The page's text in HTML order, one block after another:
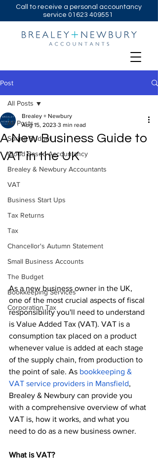
Call to receive a personal accountancy
service 01623 409551
Post
All Posts
Spring Budget
Cloud Based Accountancy
Brealey & Newbury Accountants
VAT
Business Start Ups
Tax Returns
Tax
Chancellor's Autumn Statement
Small Business Accounts
The Budget
Bookkeeping Services
Corporation Tax
All Posts
A New Business Guide to
VAT in the UK
Brealey + Newbury
Aug 15, 2023 3 min read
As a new business owner in the UK,
one of the most crucial aspects of fiscal
responsibility you'll need to understand
is Value Added Tax (VAT). VAT is a
consumption tax placed on a product
whenever value is added at each stage
of the supply chain, from production to
the point of sale. As bookkeeping &
VAT service providers in Mansfield,
Brealey & Newbury can provide you
with a comprehensive overview of what
VAT is, how it works, and what you
need to do as a new business owner.
What is VAT?